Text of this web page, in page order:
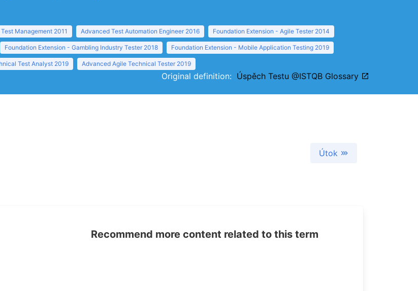
Test Management 2011 Advanced Test Automation Engineer 2016 Foundation Extension - Agile Tester 2014
Foundation Extension - Gambling Industry Tester 2018 Foundation Extension - Mobile Application Testing 2019
Test Analyst 2019 Advanced Agile Technical Tester 2019
Original definition: Úspěch Testu @ISTQB Glossary
Útok
Recommend more content related to this term